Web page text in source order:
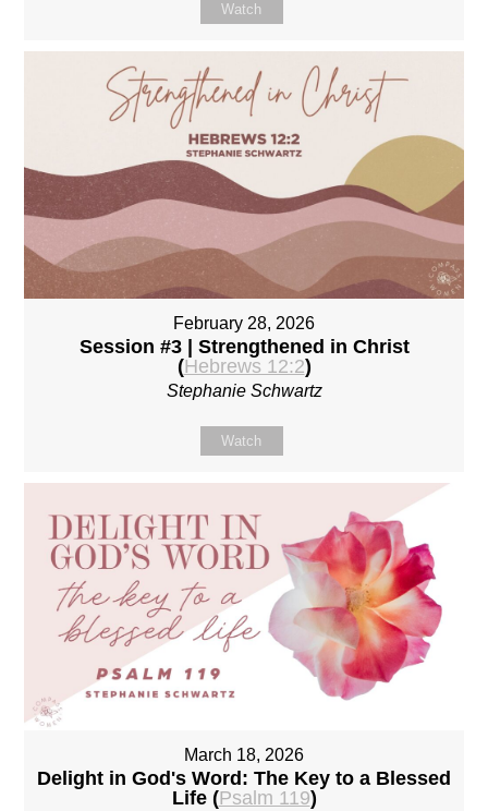
Watch
February 28, 2026
Session #3 | Strengthened in Christ
(Hebrews 12:2)
Stephanie Schwartz
Watch
March 18, 2026
Delight in God's Word: The Key to a Blessed
Life (Psalm 119)